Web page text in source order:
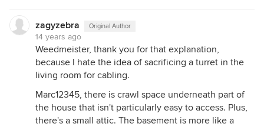
zagyzebra Original Author
14 years ago
Weedmeister, thank you for that explanation,
because I hate the idea of sacrificing a turret in the
living room for cabling.
Marc12345, there is crawl space underneath part of
the house that isn't particularly easy to access. Plus,
there's a small attic. The basement is more like a